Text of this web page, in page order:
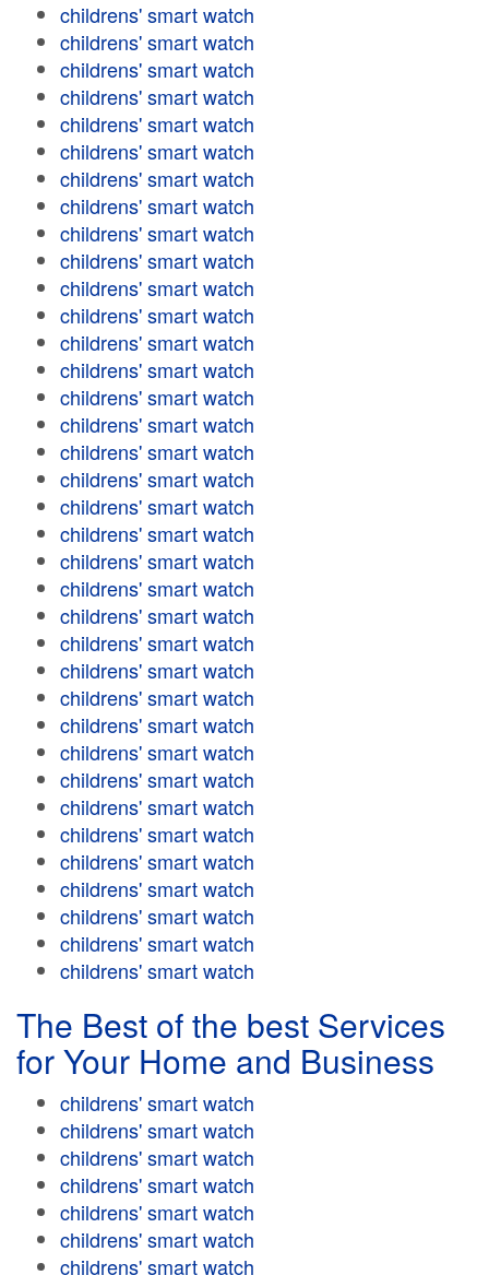
childrens' smart watch
childrens' smart watch
childrens' smart watch
childrens' smart watch
childrens' smart watch
childrens' smart watch
childrens' smart watch
childrens' smart watch
childrens' smart watch
childrens' smart watch
childrens' smart watch
childrens' smart watch
childrens' smart watch
childrens' smart watch
childrens' smart watch
childrens' smart watch
childrens' smart watch
childrens' smart watch
childrens' smart watch
childrens' smart watch
childrens' smart watch
childrens' smart watch
childrens' smart watch
childrens' smart watch
childrens' smart watch
childrens' smart watch
childrens' smart watch
childrens' smart watch
childrens' smart watch
childrens' smart watch
childrens' smart watch
childrens' smart watch
childrens' smart watch
childrens' smart watch
childrens' smart watch
childrens' smart watch
The Best of the best Services
for Your Home and Business
childrens' smart watch
childrens' smart watch
childrens' smart watch
childrens' smart watch
childrens' smart watch
childrens' smart watch
childrens' smart watch